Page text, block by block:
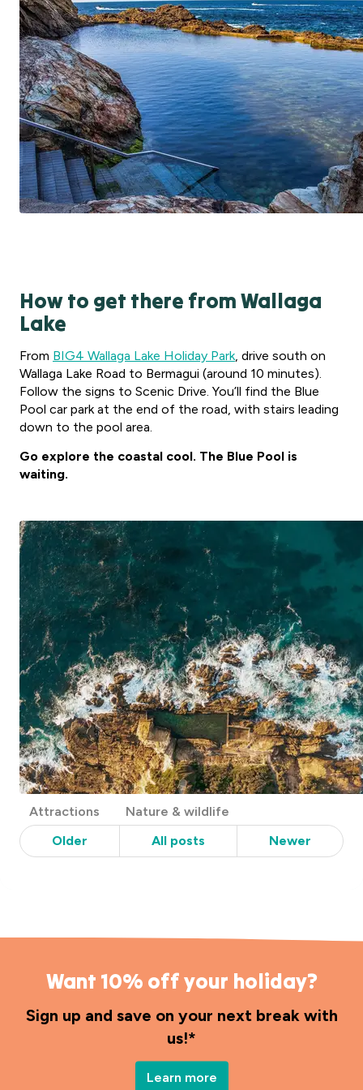
How to get there from Wallaga
Lake
From BIG4 Wallaga Lake Holiday Park , drive south on
Wallaga Lake Road to Bermagui (around 10 minutes).
Follow the signs to Scenic Drive. You’ll find the Blue
Pool car park at the end of the road, with stairs leading
down to the pool area.
Go explore the coastal cool. The Blue Pool is
waiting.
Post
Categories
Attractions
Nature & wildlife
Older
All posts Newer
Want 10% off your holiday?
Sign up and save on your next break with
us!*
Learn more